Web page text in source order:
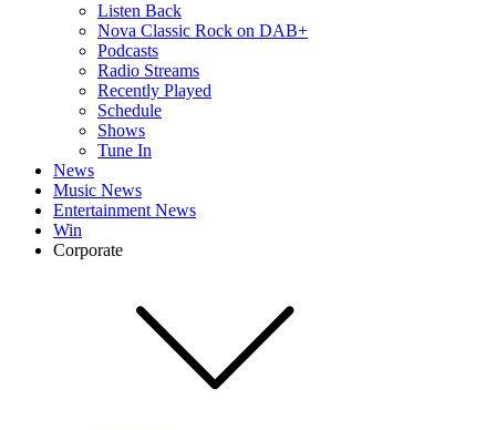
Listen Back
Nova Classic Rock on DAB+
Podcasts
Radio Streams
Recently Played
Schedule
Shows
Tune In
News
Music News
Entertainment News
Win
Corporate